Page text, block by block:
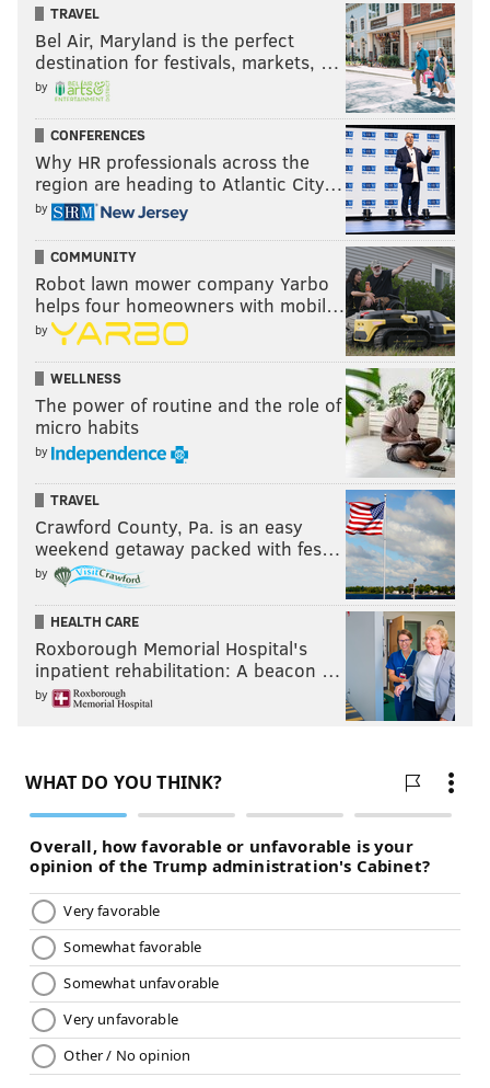
TRAVEL
Bel Air, Maryland is the perfect
destination for festivals, markets, …
by
CONFERENCES
Why HR professionals across the
region are heading to Atlantic City…
by
COMMUNITY
Robot lawn mower company Yarbo
helps four homeowners with mobil…
by
WELLNESS
The power of routine and the role of
micro habits
by
TRAVEL
Crawford County, Pa. is an easy
weekend getaway packed with fes…
by
HEALTH CARE
Roxborough Memorial Hospital's
inpatient rehabilitation: A beacon …
by